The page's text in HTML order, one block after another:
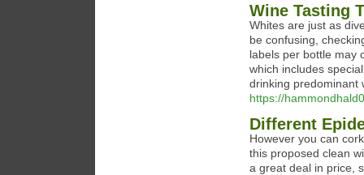
Wine Tasting
Whites are just as
be confusing,
labels per bottle may
which includes
drinking predominant
https://
Different
However you can
this proposed clean
a great deal in price,